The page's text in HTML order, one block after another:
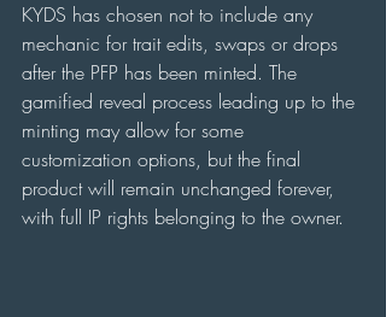
KYDS has chosen not to include any
mechanic for trait edits, swaps or drops
after the PFP has been minted. The
gamified reveal process leading up to the
minting may allow for some
customization options, but the final
product will remain unchanged forever,
with full IP rights belonging to the owner.